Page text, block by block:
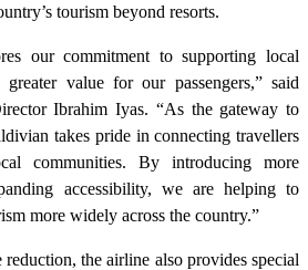
tourism beyond resorts.
our commitment to supporting local
value for our passengers,” said
Ibrahim Iyas. “As the gateway to
takes pride in connecting travellers
communities. By introducing more
accessibility, we are helping to
more widely across the country.”
the airline also provides special